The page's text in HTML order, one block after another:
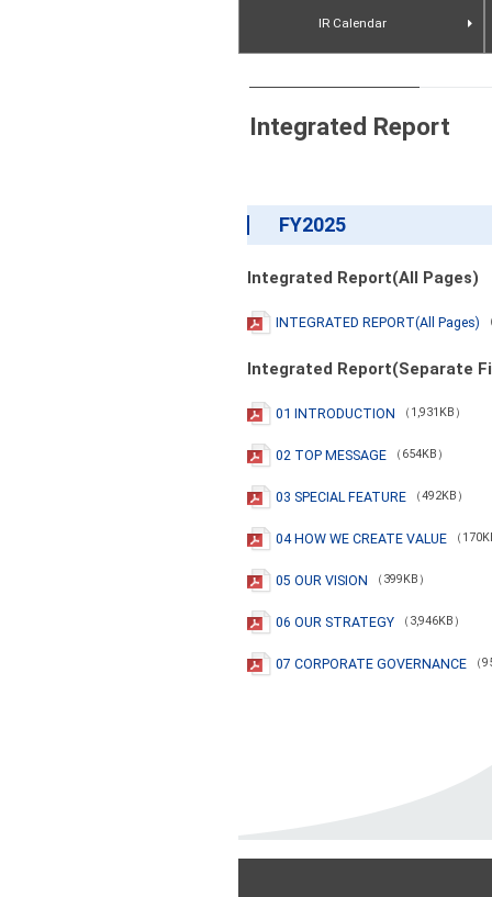
Flash Reports
Integrated Report
IR Calendar
Integrated Report
FY2025
Integrated Report(All Pages)
INTEGRATED REPORT(All Pages)
Integrated Report(Separate
01 INTRODUCTION （1,931KB）
02 TOP MESSAGE （654KB）
03 SPECIAL FEATURE （492KB）
04 HOW WE CREATE VALUE （
05 OUR VISION （399KB）
06 OUR STRATEGY （3,946KB）
07 CORPORATE GOVERNANCE （